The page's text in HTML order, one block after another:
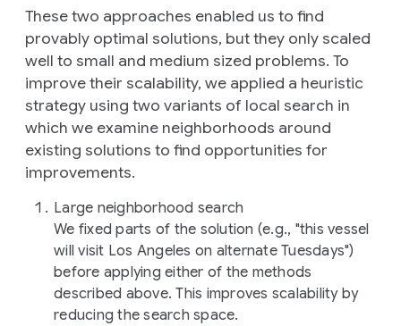
These two approaches enabled us to find
provably optimal solutions, but they only scaled
well to small and medium sized problems. To
improve their scalability, we applied a heuristic
strategy using two variants of local search in
which we examine neighborhoods around
existing solutions to find opportunities for
improvements.
Large neighborhood search
We fixed parts of the solution (e.g., "this vessel
will visit Los Angeles on alternate Tuesdays")
before applying either of the methods
described above. This improves scalability by
reducing the search space.